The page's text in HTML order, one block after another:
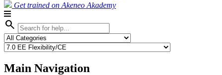
Get trained on Akeneo Akademy
search
Main Navigation